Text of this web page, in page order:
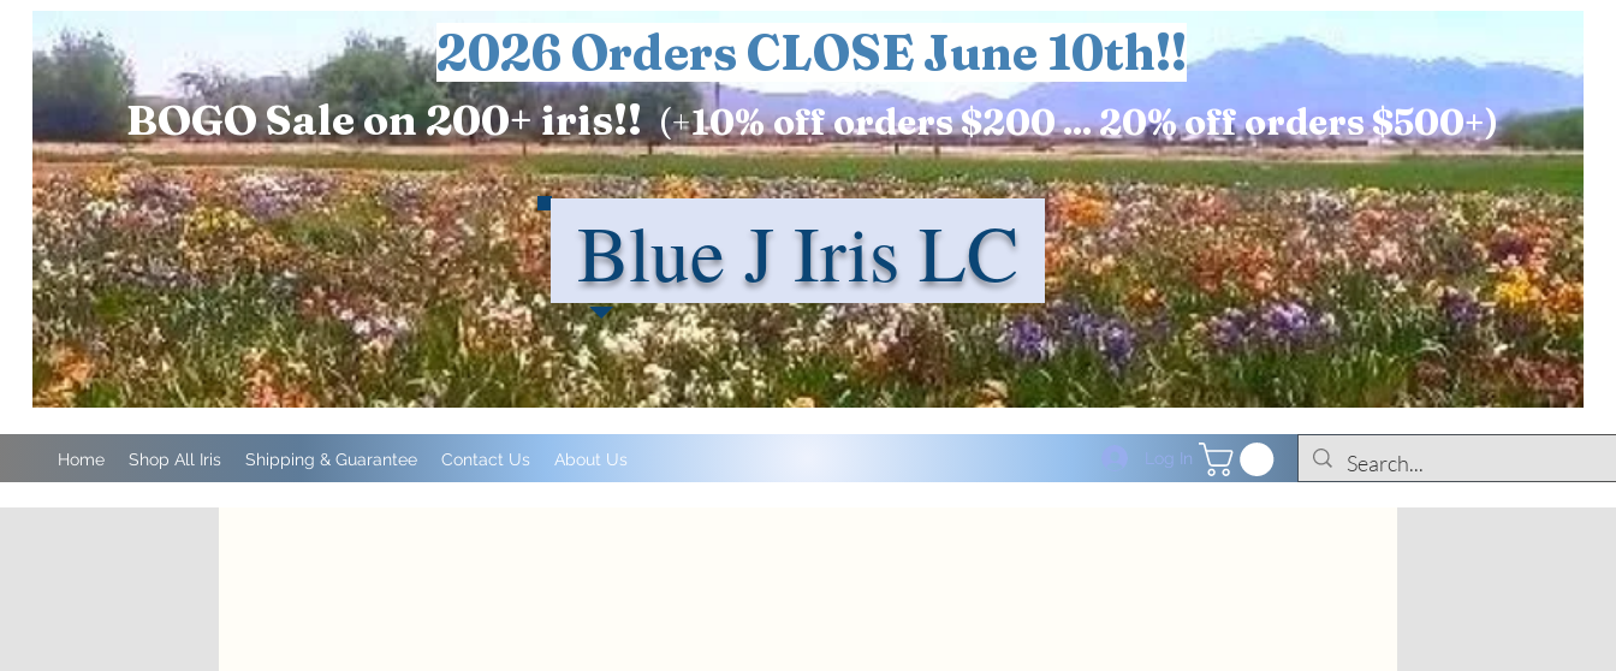
2026 Orders CLOSE June 10th!!
BOGO Sale on 200+ iris!! (+10%off orders $200 ... 20% off orders $500+)
Blue J Iris LC
Home Shop All Iris Shipping & Guarantee Contact Us About Us Log In